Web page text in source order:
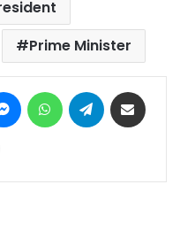
Prime Minister
MessengerWhatsAppTelegram
Print